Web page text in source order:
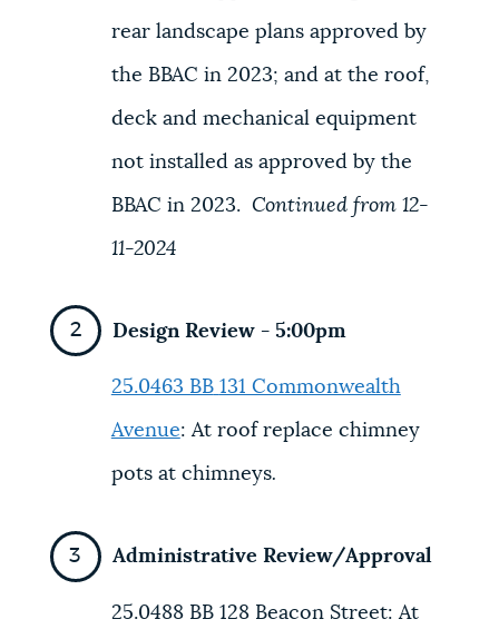
rear landscape plans approved by
the BBAC in 2023; and at the roof,
deck and mechanical equipment
not installed as approved by the
BBAC in 2023. Continued from 12-
11-2024
Design Review - 5:00pm
25.0463 BB 131 Commonwealth
Avenue: At roof replace chimney
pots at chimneys.
Administrative Review/Approval
25.0488 BB 128 Beacon Street: At